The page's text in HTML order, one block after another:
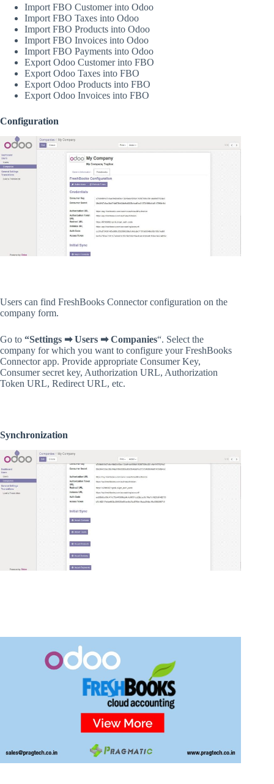
Import FBO Customer into Odoo
Import FBO Taxes into Odoo
Import FBO Products into Odoo
Import FBO Invoices into Odoo
Import FBO Payments into Odoo
Export Odoo Customer into FBO
Export Odoo Taxes into FBO
Export Odoo Products into FBO
Export Odoo Invoices into FBO
Configuration
Users can find FreshBooks Connector configuration on the
company form.
Go to “Settings ➡Users ➡Companies“. Select the
company for which you want to configure your FreshBooks
Connector app. Provide appropriate Consumer Key,
Consumer secret key, Authorization URL, Authorization
Token URL, Redirect URL, etc.
Synchronization